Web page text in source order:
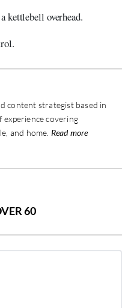
kettlebell overhead.
content strategist based in
experience covering
and home. Read more
60